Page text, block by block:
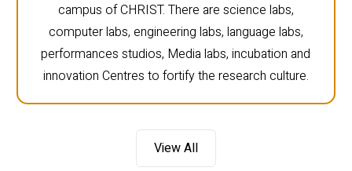
campus of CHRIST. There are science labs,
computer labs, engineering labs, language labs,
performances studios, Media labs, incubation and
innovation Centres to fortify the research culture.
View All